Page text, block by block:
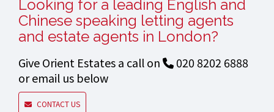
Looking for a leading English and
Chinese speaking letting agents
and estate agents in London?
Give Orient Estates a call on
020 8202 6888
or email us below
CONTACT US